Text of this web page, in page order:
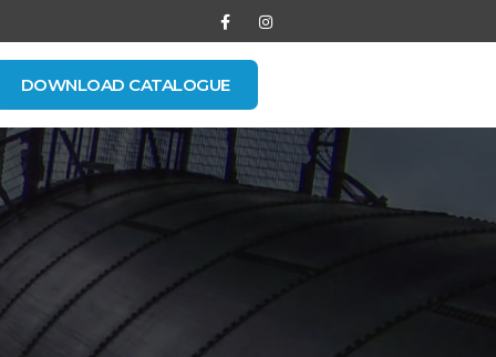
DOWNLOAD CATALOGUE